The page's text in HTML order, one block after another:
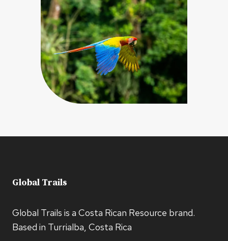
Global Trails
Global Trails is a Costa Rican Resource brand.
Based in Turrialba, Costa Rica